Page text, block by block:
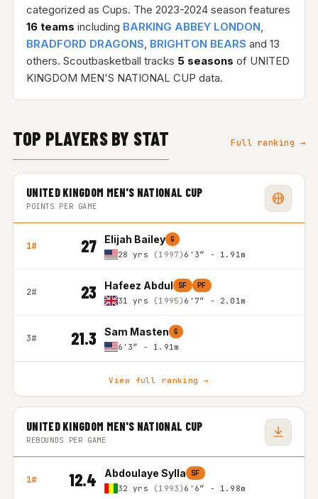
categorized as Cups. The 2023-2024 season features
16 teams including BARKING ABBEY LONDON,
BRADFORD DRAGONS, BRIGHTON BEARS and 13
others. Scoutbasketball tracks 5 seasons of UNITED
KINGDOM MEN'S NATIONAL CUP data.
TOP PLAYERS BY STAT Full ranking →
UNITED KINGDOM MEN'S NATIONAL CUP
POINTS PER GAME
1# 27 Elijah Bailey G
28 yrs (1997) 6'3″ - 1.91m
2# 23 Hafeez Abdul SF PF
31 yrs (1995) 6'7″ - 2.01m
3# 21.3 Sam Masten G
6'3″ - 1.91m
View full ranking →
UNITED KINGDOM MEN'S NATIONAL CUP
REBOUNDS PER GAME
1# 12.4 Abdoulaye Sylla SF
32 yrs (1993) 6'6″ - 1.98m